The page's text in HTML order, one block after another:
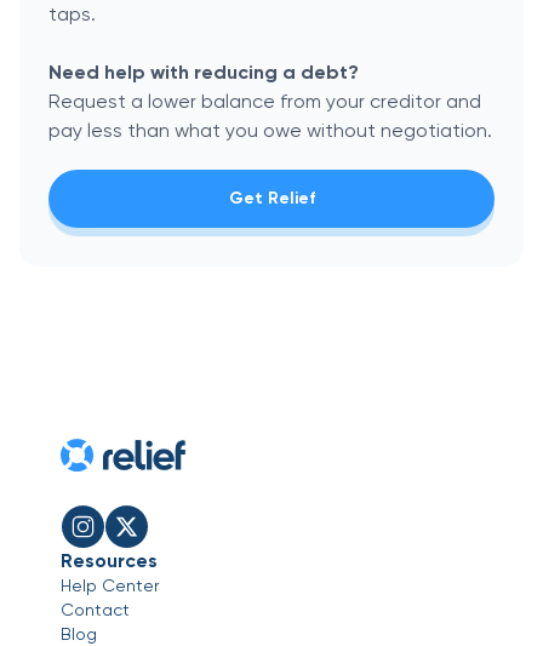
taps.
Need help with reducing a debt?
Request a lower balance from your creditor and
pay less than what you owe without negotiation.
Get Relief
Resources
Help Center
Contact
Blog